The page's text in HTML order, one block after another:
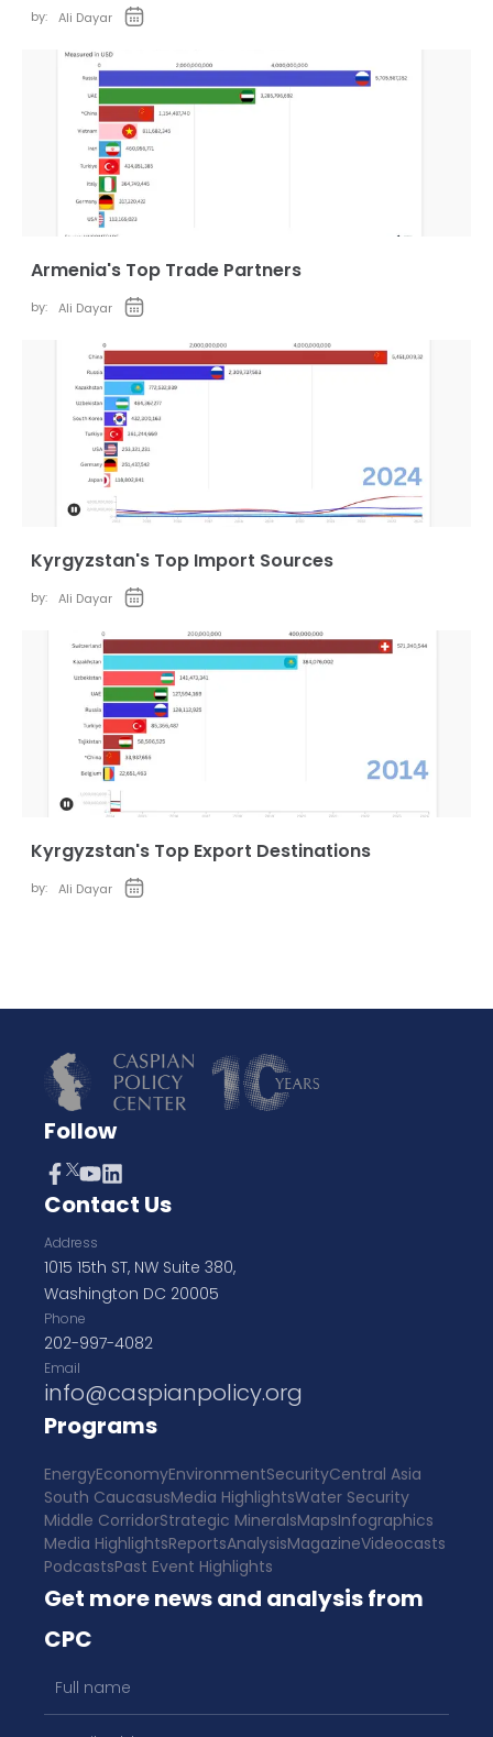
by: Ali Dayar
Armenia's Top Trade Partners
by: Ali Dayar
Kyrgyzstan's Top Import Sources
by: Ali Dayar
Kyrgyzstan's Top Export Destinations
by: Ali Dayar
Follow
Contact Us
Address
1015 15th ST, NW Suite 380,
Washington DC 20005
Phone
202-997-4082
Email
info@caspianpolicy.org
Programs
EnergyEconomyEnvironmentSecurityCentral Asia
South CaucasusMedia HighlightsWater Security
Middle CorridorStrategic MineralsMapsInfographics
Media HighlightsReportsAnalysisMagazineVideocasts
PodcastsPast Event Highlights
Get more news and analysis from
CPC